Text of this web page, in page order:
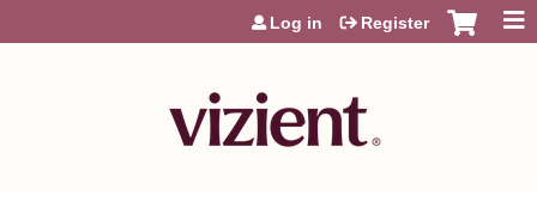
Jump to content
Log in Register